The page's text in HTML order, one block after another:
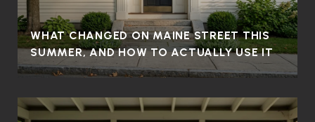
WHAT CHANGED ON MAINE STREET THIS
SUMMER, AND HOW TO ACTUALLY USE IT